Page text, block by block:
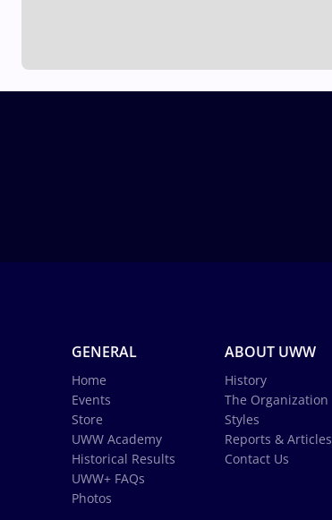
GENERAL
Home
Events
Store
UWW Academy
Historical Results
UWW+ FAQs
Photos
ABOUT UWW
History
The Organization
Styles
Reports & Articles
Contact Us